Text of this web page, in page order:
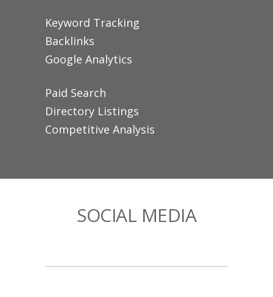
Keyword Tracking
Backlinks
Google Analytics
Paid Search
Directory Listings
Competitive Analysis
SOCIAL MEDIA